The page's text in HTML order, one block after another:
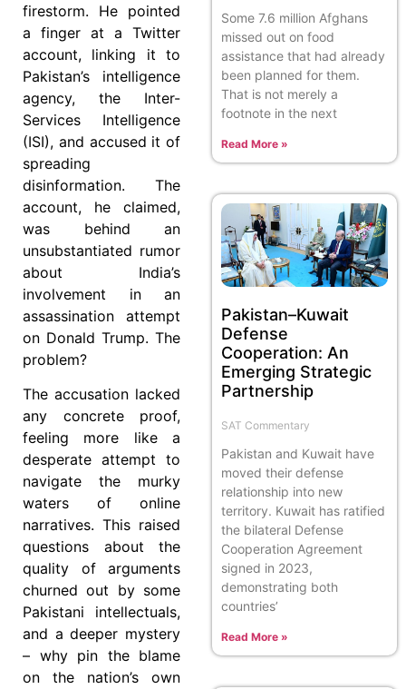
firestorm. He pointed
a finger at a Twitter
account, linking it to
Pakistan’s intelligence
agency, the Inter-
Services Intelligence
(ISI), and accused it of
spreading
disinformation. The
account, he claimed,
was behind an
unsubstantiated rumor
about India’s
involvement in an
assassination attempt
on Donald Trump. The
problem?
The accusation lacked
any concrete proof,
feeling more like a
desperate attempt to
navigate the murky
waters of online
narratives. This raised
questions about the
quality of arguments
churned out by some
Pakistani intellectuals,
and a deeper mystery
– why pin the blame
on the nation’s own
Some 7.6 million Afghans
missed out on food
assistance that had already
been planned for them.
That is not merely a
footnote in the next
Read More »
Pakistan–Kuwait
Defense
Cooperation: An
Emerging Strategic
Partnership
SAT Commentary
Pakistan and Kuwait have
moved their defense
relationship into new
territory. Kuwait has ratified
the bilateral Defense
Cooperation Agreement
signed in 2023,
demonstrating both
countries’
Read More »